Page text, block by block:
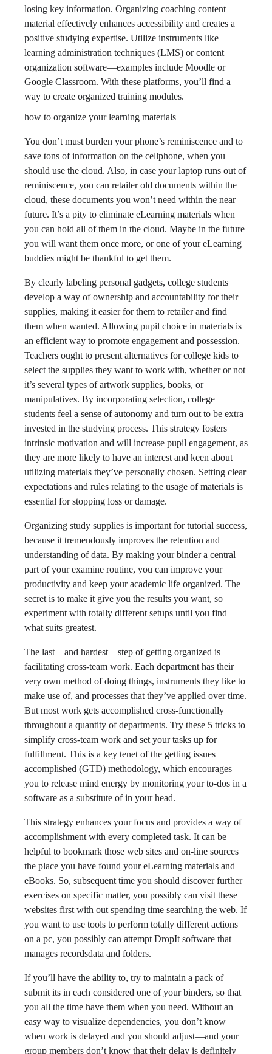
losing key information. Organizing coaching content
material effectively enhances accessibility and creates a
positive studying expertise. Utilize instruments like
learning administration techniques (LMS) or content
organization software—examples include Moodle or
Google Classroom. With these platforms, you’ll find a
way to create organized training modules.
how to organize your learning materials
You don’t must burden your phone’s reminiscence and to
save tons of information on the cellphone, when you
should use the cloud. Also, in case your laptop runs out of
reminiscence, you can retailer old documents within the
cloud, these documents you won’t need within the near
future. It’s a pity to eliminate eLearning materials when
you can hold all of them in the cloud. Maybe in the future
you will want them once more, or one of your eLearning
buddies might be thankful to get them.
By clearly labeling personal gadgets, college students
develop a way of ownership and accountability for their
supplies, making it easier for them to retailer and find
them when wanted. Allowing pupil choice in materials is
an efficient way to promote engagement and possession.
Teachers ought to present alternatives for college kids to
select the supplies they want to work with, whether or not
it’s several types of artwork supplies, books, or
manipulatives. By incorporating selection, college
students feel a sense of autonomy and turn out to be extra
invested in the studying process. This strategy fosters
intrinsic motivation and will increase pupil engagement, as
they are more likely to have an interest and keen about
utilizing materials they’ve personally chosen. Setting clear
expectations and rules relating to the usage of materials is
essential for stopping loss or damage.
Organizing study supplies is important for tutorial success,
because it tremendously improves the retention and
understanding of data. By making your binder a central
part of your examine routine, you can improve your
productivity and keep your academic life organized. The
secret is to make it give you the results you want, so
experiment with totally different setups until you find
what suits greatest.
The last—and hardest—step of getting organized is
facilitating cross-team work. Each department has their
very own method of doing things, instruments they like to
make use of, and processes that they’ve applied over time.
But most work gets accomplished cross-functionally
throughout a quantity of departments. Try these 5 tricks to
simplify cross-team work and set your tasks up for
fulfillment. This is a key tenet of the getting issues
accomplished (GTD) methodology, which encourages
you to release mind energy by monitoring your to-dos in a
software as a substitute of in your head.
This strategy enhances your focus and provides a way of
accomplishment with every completed task. It can be
helpful to bookmark those web sites and on-line sources
the place you have found your eLearning materials and
eBooks. So, subsequent time you should discover further
exercises on specific matter, you possibly can visit these
websites first with out spending time searching the web. If
you want to use tools to perform totally different actions
on a pc, you possibly can attempt DropIt software that
manages recordsdata and folders.
If you’ll have the ability to, try to maintain a pack of
submit its in each considered one of your binders, so that
you all the time have them when you need. Without an
easy way to visualize dependencies, you don’t know
when work is delayed and you should adjust—and your
group members don’t know that their delay is definitely